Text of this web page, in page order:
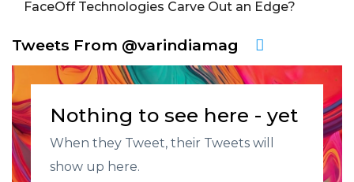
FaceOff Technologies Carve Out an Edge?
Tweets From @varindiamag
Nothing to see here - yet
When they Tweet, their Tweets will
show up here.